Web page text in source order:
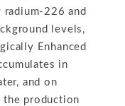
226 and
levels,
Enhanced
in
and on
the production